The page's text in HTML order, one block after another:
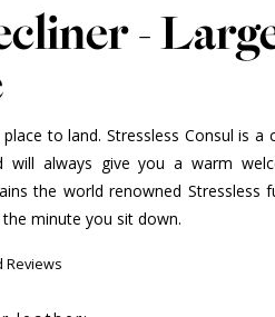
-
to land. Stressless Consul is a
will always give you a warm
the world renowned Stressless
minute you sit down.
Reviews